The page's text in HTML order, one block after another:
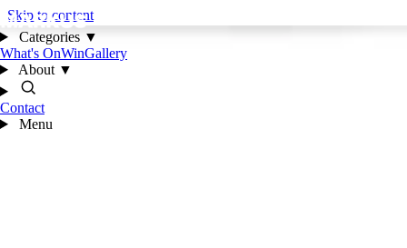
Skip to content
Categories ▼
What's OnWinGallery
About ▼
Contact
Menu